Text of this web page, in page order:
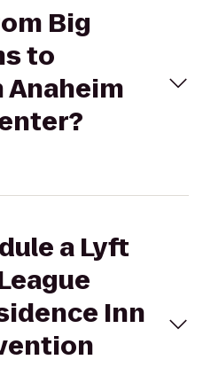
Big
to
Anaheim
a Lyft
Inn